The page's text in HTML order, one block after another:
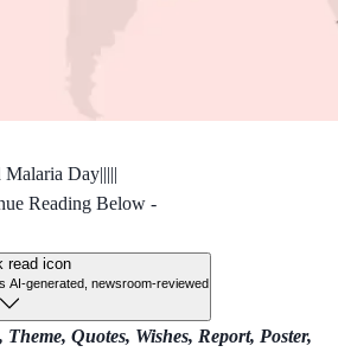
Day|||||
Reading Below -
AI-generated, newsroom-reviewed
Quotes, Wishes, Report, Poster,